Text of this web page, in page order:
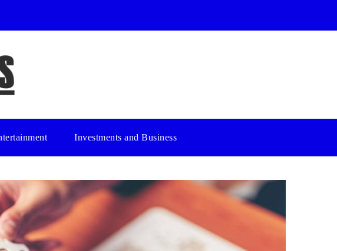
Investments and Business